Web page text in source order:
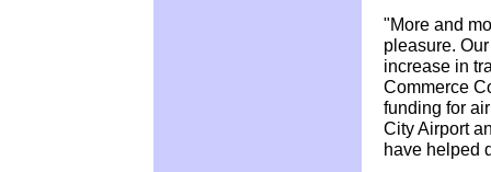
"More and
pleasure.
increase in
Commerce
funding for
City Airport
have helped